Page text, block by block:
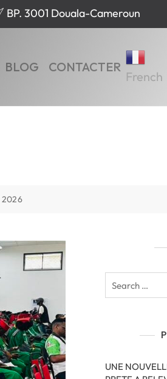
BP. 3001 Douala-Cameroun
BLOG CONTACTER
French
2026
UNE